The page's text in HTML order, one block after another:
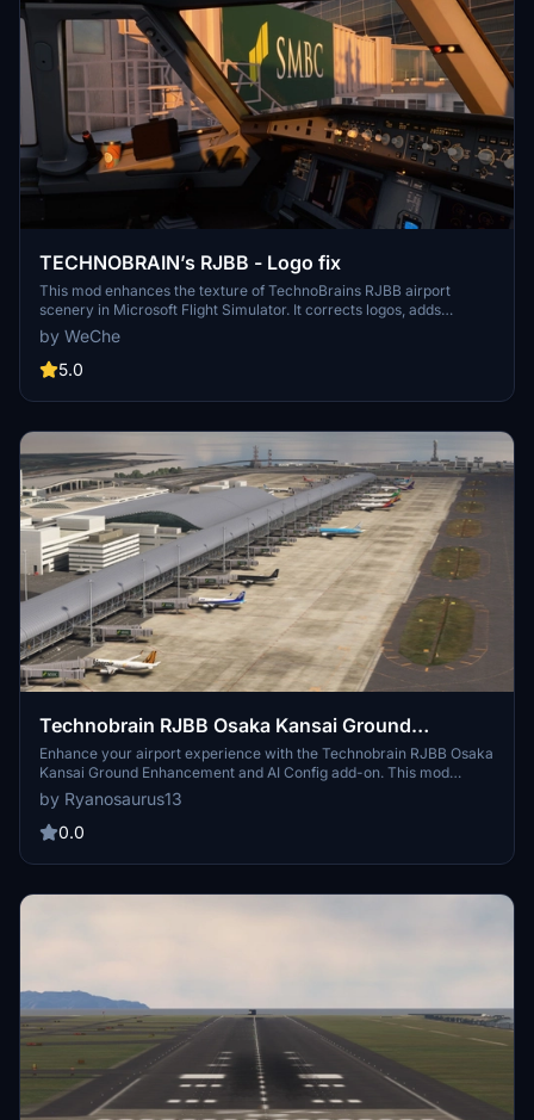
TECHNOBRAIN’s RJBB - Logo fix
This mod enhances the texture of TechnoBrains RJBB airport
scenery in Microsoft Flight Simulator. It corrects logos, adds
missing ones, and improves the appearance of terminals.
Installation requires overwriting specific texture files within the
scenery folders. Caution: Backup scene data before applying the
installed for compatibility.
by WeChe
5.0
Technobrain RJBB Osaka Kansai Ground
Enhancement and AI Config
Enhance your airport experience with the Technobrain RJBB Osaka
Kansai Ground Enhancement and AI Config add-on. This mod
increases AI aircraft operations and gate availability at RJBB,
featuring updated airline coding, accurate gate assignments, and
improved taxi paths. Simply drag and drop files into your
by Ryanosaurus13
0.0